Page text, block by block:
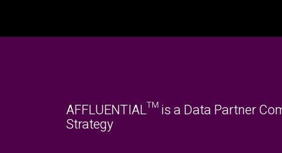
AFFLUENTIAL™ is a Data Partner
Strategy